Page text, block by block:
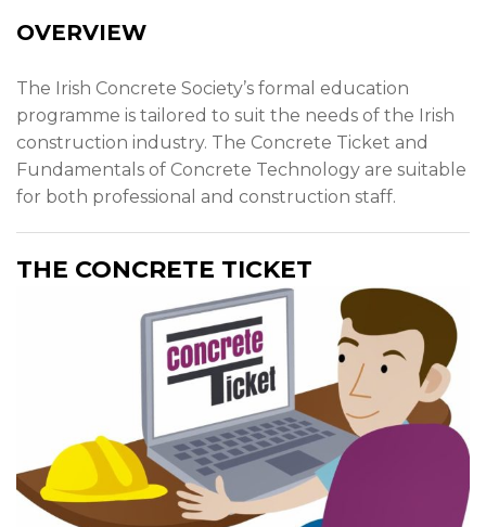
News & Events
OVERVIEW
The Irish Concrete Society’s formal education
programme is tailored to suit the needs of the Irish
construction industry. The Concrete Ticket and
Fundamentals of Concrete Technology are suitable
for both professional and construction staff.
THE CONCRETE TICKET